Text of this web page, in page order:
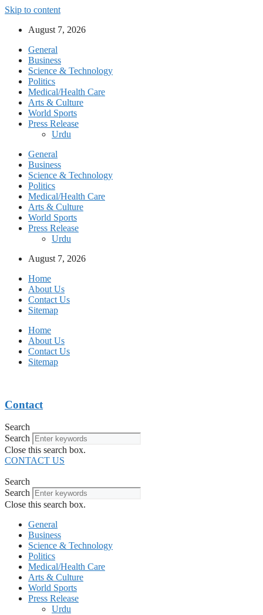
Skip to content
August 7, 2026
General
Business
Science & Technology
Politics
Medical/Health Care
Arts & Culture
World Sports
Press Release
Urdu
General
Business
Science & Technology
Politics
Medical/Health Care
Arts & Culture
World Sports
Press Release
Urdu
August 7, 2026
Home
About Us
Contact Us
Sitemap
Home
About Us
Contact Us
Sitemap
Contact
Search
Search
Close this search box.
CONTACT US
Search
Search
Close this search box.
General
Business
Science & Technology
Politics
Medical/Health Care
Arts & Culture
World Sports
Press Release
Urdu